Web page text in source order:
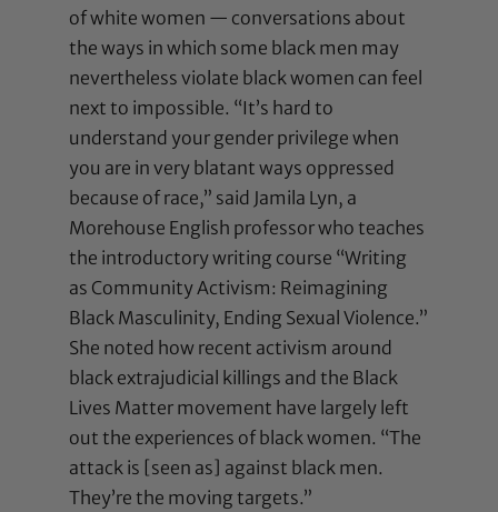
of white women — conversations about
the ways in which some black men may
nevertheless violate black women can feel
next to impossible. “It’s hard to
understand your gender privilege when
you are in very blatant ways oppressed
because of race,” said Jamila Lyn, a
Morehouse English professor who teaches
the introductory writing course “Writing
as Community Activism: Reimagining
Black Masculinity, Ending Sexual Violence.”
She noted how recent activism around
black extrajudicial killings and the Black
Lives Matter movement have largely left
out the experiences of black women. “The
attack is [seen as] against black men.
They’re the moving targets.”